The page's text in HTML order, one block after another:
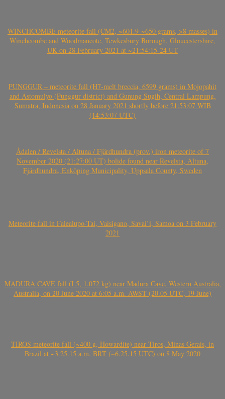
WINCHCOMBE meteorite fall (CM2, ~601.9-~650 grams, >8 masses) in
Winchcombe and Woodmancote, Tewkesbury Borough, Gloucestershire,
UK on 28 February 2021 at ~21:54:15-24 UT
PUNGGUR – meteorite fall (H7-melt breccia, 6599 grams) in Mojopahit
and Astomulyo (Punggur district) and Gunung Sugih, Central Lampung,
Sumatra, Indonesia on 28 January 2021 shortly before 21:53:07 WIB
(14:53:07 UTC)
Ådalen / Revelsta / Altuna / Fjärdhundra (prov.) iron meteorite of 7
November 2020 (21:27:00 UT) bolide found near Revelsta, Altuna,
Fjärdhundra, Enköping Municipality, Uppsala County, Sweden
Meteorite fall in Falealupo-Tai, Vaisigano, Savai’i, Samoa on 3 February
2021
MADURA CAVE fall (L5, 1.072 kg) near Madura Cave, Western Australia,
Australia, on 20 June 2020 at 6:05 a.m. AWST (20.05 UTC, 19 June)
TIROS meteorite fall (~400 g, Howardite) near Tiros, Minas Gerais, in
Brazil at ~3.25.15 a.m. BRT (~6.25.15 UTC) on 8 May 2020